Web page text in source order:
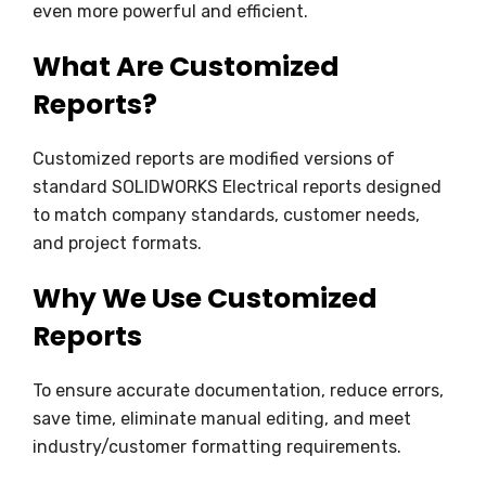
even more powerful and efficient.
What Are Customized
Reports?
Customized reports are modified versions of
standard SOLIDWORKS Electrical reports designed
to match company standards, customer needs,
and project formats.
Why We Use Customized
Reports
To ensure accurate documentation, reduce errors,
save time, eliminate manual editing, and meet
industry/customer formatting requirements.